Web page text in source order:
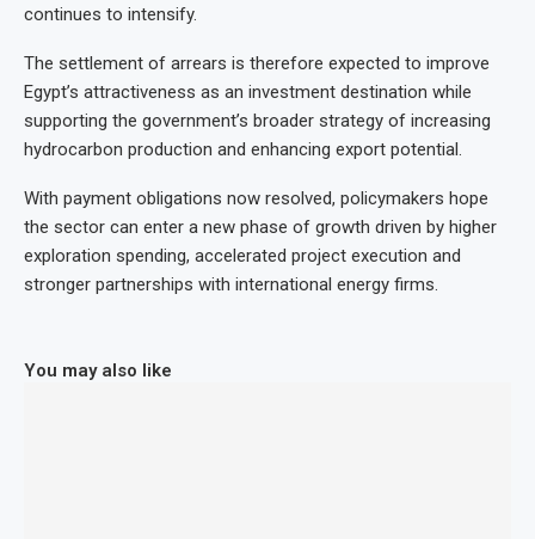
continues to intensify.
The settlement of arrears is therefore expected to improve
Egypt’s attractiveness as an investment destination while
supporting the government’s broader strategy of increasing
hydrocarbon production and enhancing export potential.
With payment obligations now resolved, policymakers hope
the sector can enter a new phase of growth driven by higher
exploration spending, accelerated project execution and
stronger partnerships with international energy firms.
You may also like